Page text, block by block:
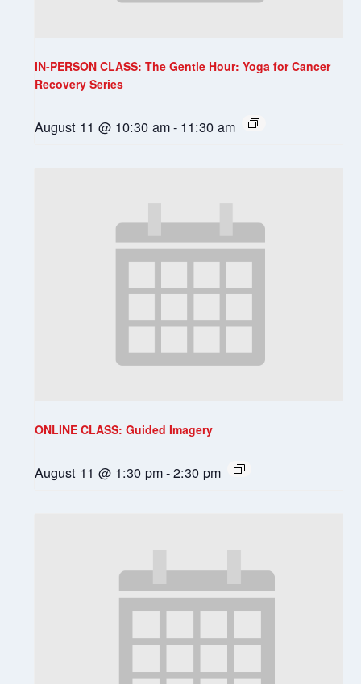
IN-PERSON CLASS: The Gentle Hour: Yoga for Cancer
Recovery Series
August 11 @ 10:30 am- 11:30 am
ONLINE CLASS: Guided Imagery
August 11 @ 1:30 pm-2:30 pm